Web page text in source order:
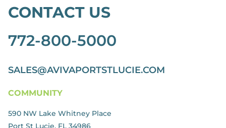
CONTACT US
772-800-5000
SALES@AVIVAPORTSTLUCIE.COM
COMMUNITY
590 NW Lake Whitney Place
Port St Lucie, FL 34986